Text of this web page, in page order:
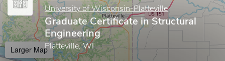
University of Wisconsin-Platteville
Graduate Certificate in Structural
Engineering
Platteville, WI
Larger Map